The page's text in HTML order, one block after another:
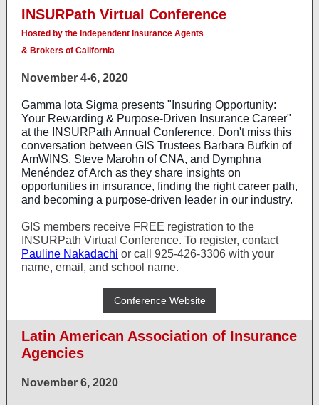
INSURPath Virtual Conference
Hosted by the Independent Insurance Agents
& Brokers of California
November 4-6, 2020
Gamma Iota Sigma presents "Insuring Opportunity:
Your Rewarding & Purpose-Driven Insurance Career"
at the INSURPath Annual Conference. Don't miss this
conversation between GIS Trustees Barbara Bufkin of
AmWINS, Steve Marohn of CNA, and Dymphna
Menéndez of Arch as they share insights on
opportunities in insurance, finding the right career path,
and becoming a purpose-driven leader in our industry.
GIS members receive FREE registration to the
INSURPath Virtual Conference. To register, contact
Pauline Nakadachi or call 925-426-3306 with your
name, email, and school name.
Conference Website
Latin American Association of Insurance
Agencies
November 6, 2020